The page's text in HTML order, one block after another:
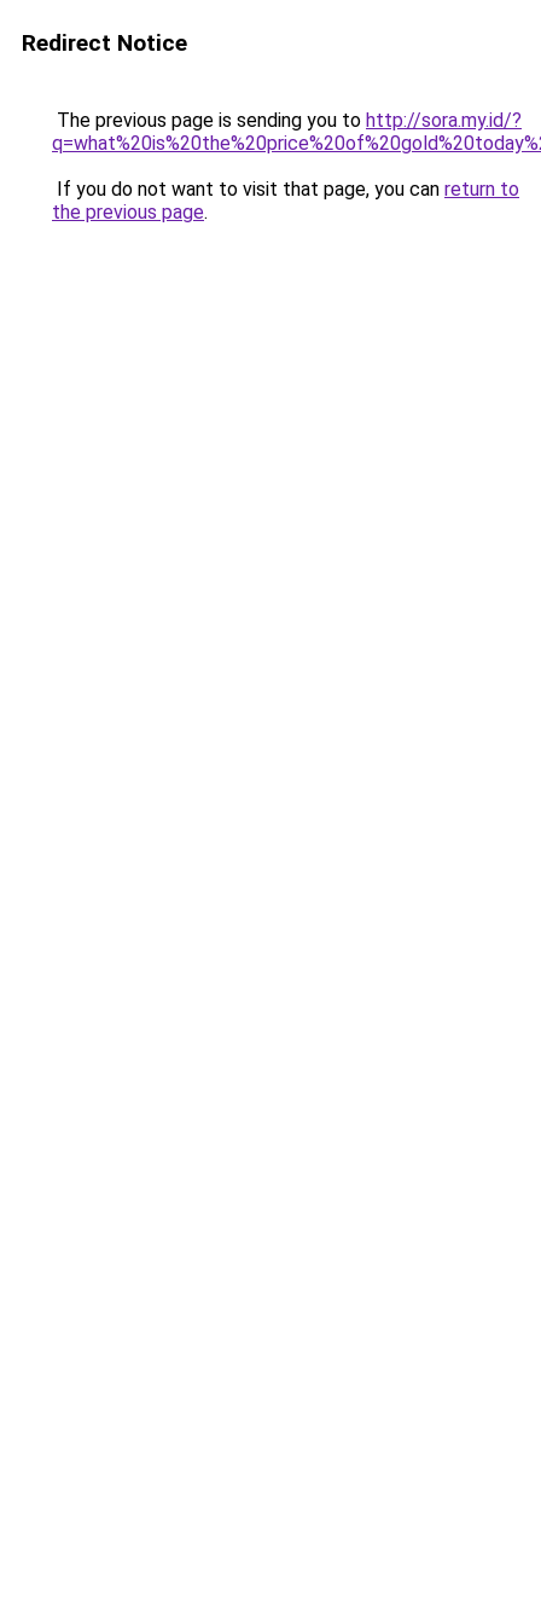
Redirect Notice
The previous page is sending you to http://sora.my.id/?
If you do not want to visit that page, you can return to
the previous page.